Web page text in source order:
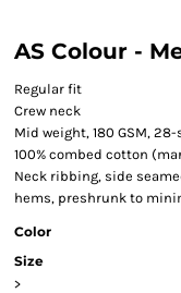
AS Colour -
Regular fit
Crew neck
Mid weight, 180 GSM,
100% combed cotton
Neck ribbing, side
hems, preshrunk to
Color
Size
>